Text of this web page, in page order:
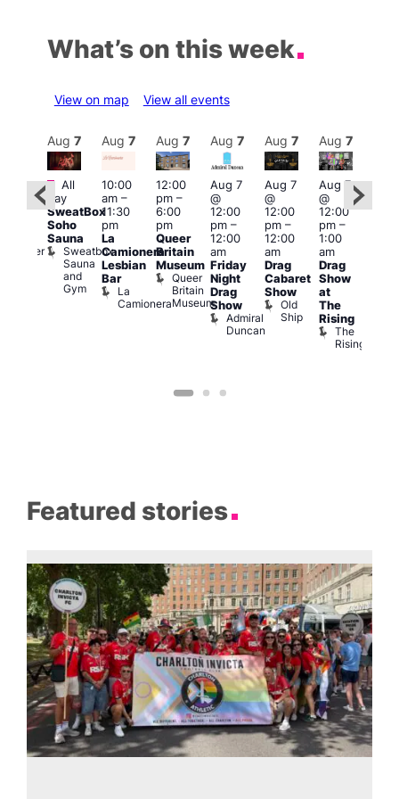
What’s on this week
View on map View all events
Bunker
Aug 7
Featured
All
day
SweatBox
Soho
Sauna
Sweatbox
Sauna
and
Gym
Aug 7
10:00
am–
11:30
pm
La
Camionera
Lesbian
Bar
La
Camionera
Aug 7
12:00
pm–
6:00
pm
Queer
Britain
Museum
Queer
Britain
Museum
Aug 7
Aug 7
@
12:00
pm–
12:00
am
Friday
Night
Drag
Show
Admiral
Duncan
Aug 7
Aug 7
@
12:00
pm–
12:00
am
Drag
Cabaret
Show
Old
Ship
Aug 7
Aug 7
@
12:00
pm–
1:00
am
Drag
Show
at
The
Rising
The
Rising
Featured stories